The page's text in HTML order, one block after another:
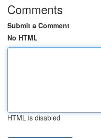
Comments
Submit a Comment
No HTML
HTML is disabled